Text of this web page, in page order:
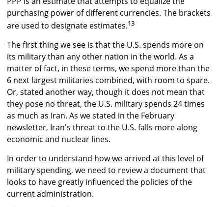
purchasing power of different currencies. The brackets
are used to designate estimates.13
The first thing we see is that the U.S. spends more on
its military than any other nation in the world. As a
matter of fact, in these terms, we spend more than the
6 next largest militaries combined, with room to spare.
Or, stated another way, though it does not mean that
they pose no threat, the U.S. military spends 24 times
as much as Iran. As we stated in the February
newsletter, Iran's threat to the U.S. falls more along
economic and nuclear lines.
In order to understand how we arrived at this level of
military spending, we need to review a document that
looks to have greatly influenced the policies of the
current administration.